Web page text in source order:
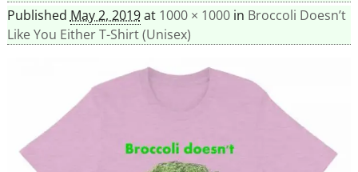
Published May 2, 2019at 1000 × 1000in Broccoli Doesn’t
Like You Either T-Shirt (Unisex)